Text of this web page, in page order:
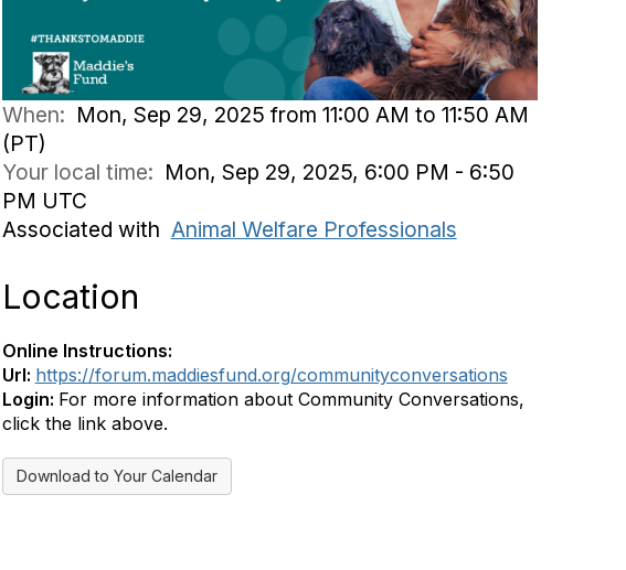
When: Mon, Sep 29, 2025 from 11:00 AM to 11:50 AM
(PT)
Your local time: Mon, Sep 29, 2025, 6:00 PM - 6:50
PM UTC
Associated with Animal Welfare Professionals
Location
Online Instructions:
Url: https://forum.maddiesfund.org/communityconversations
Login: For more information about Community Conversations,
click the link above.
Download to Your Calendar